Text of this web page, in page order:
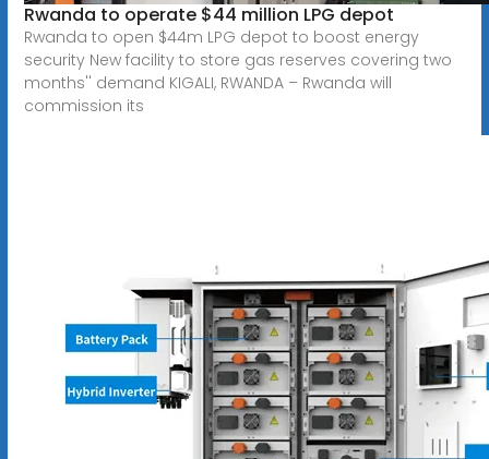
Rwanda to operate $44 million LPG depot
Rwanda to open $44m LPG depot to boost energy
security New facility to store gas reserves covering two
months'' demand KIGALI, RWANDA – Rwanda will
commission its